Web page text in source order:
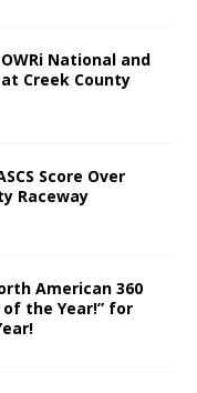
National and
Creek County
Score Over
Raceway
American 360
of the Year!” for